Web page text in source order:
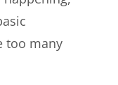
too many